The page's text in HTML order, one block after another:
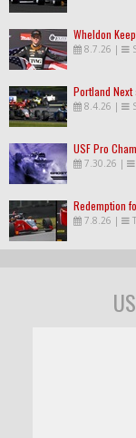
Wheldon
8.7.26 |
Portland Next
8.4.26 |
USF Pro
7.30.26 |
Redemption
7.8.26 |